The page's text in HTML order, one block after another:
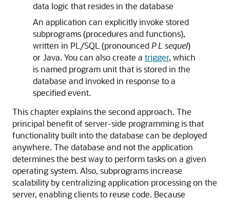
data logic that resides in the database
An application can explicitly invoke stored
subprograms (procedures and functions),
written in PL/SQL (pronouncedP L sequel)
or Java. You can also create a trigger, which
is named program unit that is stored in the
database and invoked in response to a
specified event.
This chapter explains the second approach. The
principal benefit of server-side programming is that
functionality built into the database can be deployed
anywhere. The database and not the application
determines the best way to perform tasks on a given
operating system. Also, subprograms increase
scalability by centralizing application processing on the
server, enabling clients to reuse code. Because